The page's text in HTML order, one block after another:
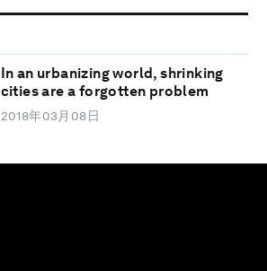
In an urbanizing world, shrinking
cities are a forgotten problem
2018年03月08日